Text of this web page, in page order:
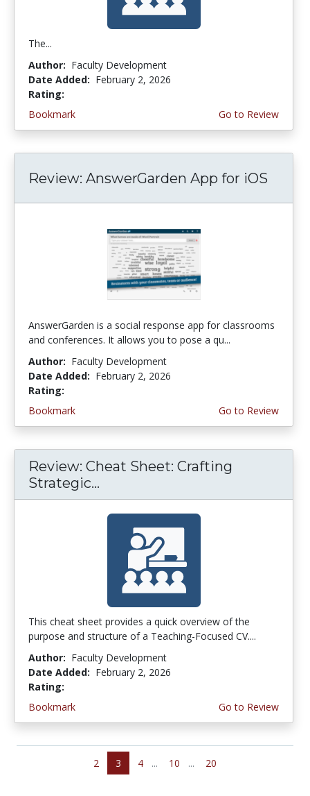
The...
Author: Faculty Development
Date Added: February 2, 2026
Rating:
Bookmark
Go to Review
Review: AnswerGarden App for iOS
AnswerGarden is a social response app for classrooms
and conferences. It allows you to pose a qu...
Author: Faculty Development
Date Added: February 2, 2026
Rating:
Bookmark
Go to Review
Review: Cheat Sheet: Crafting
Strategic...
This cheat sheet provides a quick overview of the
purpose and structure of a Teaching-Focused CV....
Author: Faculty Development
Date Added: February 2, 2026
Rating:
Bookmark
Go to Review
2 3 4 ... 10 ... 20